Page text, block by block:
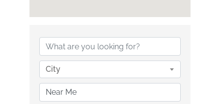
City